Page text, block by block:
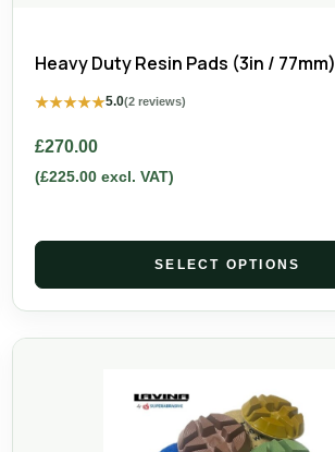
Heavy Duty Resin Pads (3in / 77mm)
★★★★★5.0(2 reviews)
£270.00
(£225.00excl. VAT)
SELECT OPTIONS